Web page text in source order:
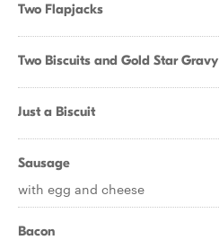
Two Flapjacks
Two Biscuits and Gold Star Gravy
Just a Biscuit
Sausage
with egg and cheese
Bacon